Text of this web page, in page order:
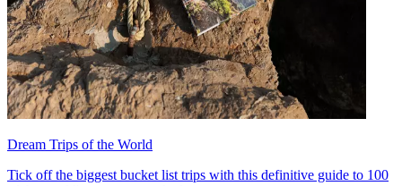
Dream Trips of the World
Tick off the biggest bucket list trips with this definitive guide to 100